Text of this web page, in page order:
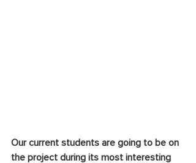
Our current students are going to be on
the project during its most interesting